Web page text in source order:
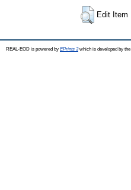
Edit Item
REAL-EOD is powered by EPrints 3which is developed by the